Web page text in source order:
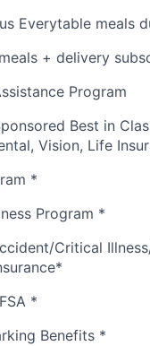
Everytable meals
+ delivery
Program
Best in
Vision, Life
*
Program *
Critical
*
Benefits *